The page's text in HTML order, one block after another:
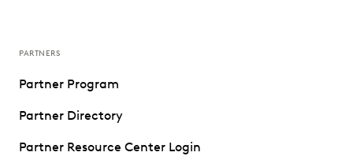
PARTNERS
Partner Program
Partner Directory
Partner Resource Center Login